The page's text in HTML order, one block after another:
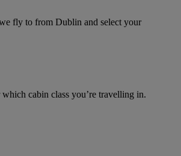
fly to from Dublin and select your
cabin class you’re travelling in.